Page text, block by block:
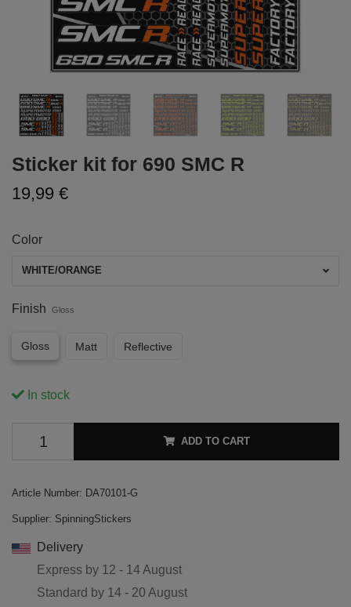
Sticker kit for 690 SMC R
19,99 €
Color
WHITE/ORANGE
Finish Gloss
Gloss Matt Reflective
In stock
ADD TO CART
Article Number: DA70101-G
Supplier: SpinningStickers
Delivery
Express by 12 - 14 August
Standard by 14 - 20 August